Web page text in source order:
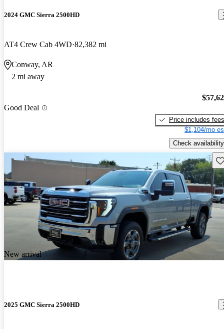
2024 GMC Sierra 2500HD
AT4 Crew Cab 4WD 82,382 mi
Conway, AR
2 mi away
Good Deal
Price includes fees
$1,104/mo
Check availability
New arrival
2025 GMC Sierra 2500HD